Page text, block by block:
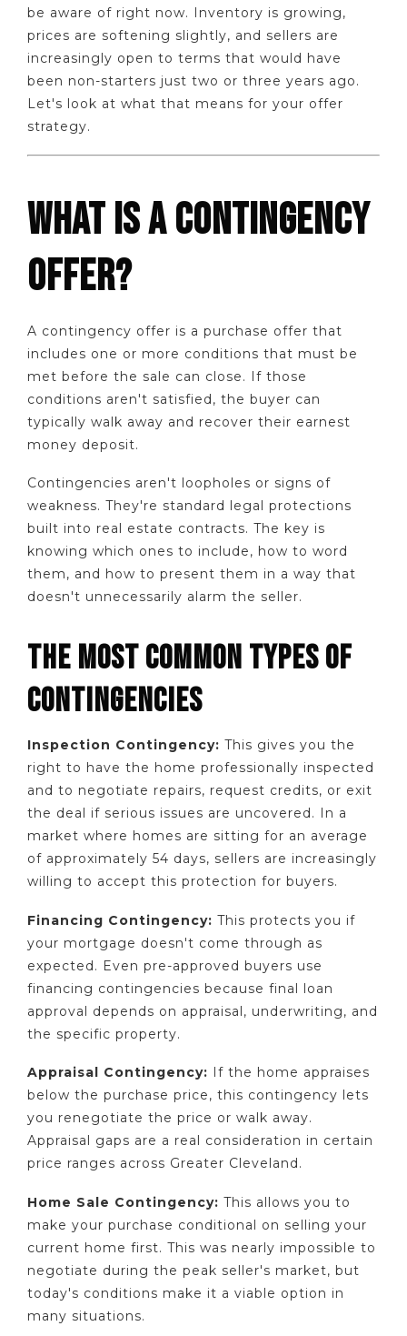
be aware of right now. Inventory is growing,
prices are softening slightly, and sellers are
increasingly open to terms that would have
been non-starters just two or three years ago.
Let's look at what that means for your offer
strategy.
WHAT IS A CONTINGENCY
OFFER?
A contingency offer is a purchase offer that
includes one or more conditions that must be
met before the sale can close. If those
conditions aren't satisfied, the buyer can
typically walk away and recover their earnest
money deposit.
Contingencies aren't loopholes or signs of
weakness. They're standard legal protections
built into real estate contracts. The key is
knowing which ones to include, how to word
them, and how to present them in a way that
doesn't unnecessarily alarm the seller.
THE MOST COMMON TYPES OF
CONTINGENCIES
Inspection Contingency: This gives you the
right to have the home professionally inspected
and to negotiate repairs, request credits, or exit
the deal if serious issues are uncovered. In a
market where homes are sitting for an average
of approximately 54 days, sellers are increasingly
willing to accept this protection for buyers.
Financing Contingency: This protects you if
your mortgage doesn't come through as
expected. Even pre-approved buyers use
financing contingencies because final loan
approval depends on appraisal, underwriting, and
the specific property.
Appraisal Contingency: If the home appraises
below the purchase price, this contingency lets
you renegotiate the price or walk away.
Appraisal gaps are a real consideration in certain
price ranges across Greater Cleveland.
Home Sale Contingency: This allows you to
make your purchase conditional on selling your
current home first. This was nearly impossible to
negotiate during the peak seller's market, but
today's conditions make it a viable option in
many situations.